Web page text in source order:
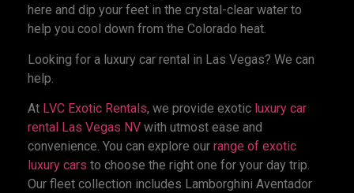
here and dip your feet in the crystal-clear water to
help you cool down from the Colorado heat.
Looking for a luxury car rental in Las Vegas? We can
help.
At LVC Exotic Rentals, we provide exotic luxury car
rental Las Vegas NV with utmost ease and
convenience. You can explore our range of exotic
luxury cars to choose the right one for your day trip.
Our fleet collection includes Lamborghini Aventador